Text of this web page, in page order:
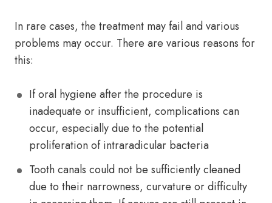
In rare cases, the treatment may fail and various
problems may occur. There are various reasons for
this:
If oral hygiene after the procedure is
inadequate or insufficient, complications can
occur, especially due to the potential
proliferation of intraradicular bacteria
Tooth canals could not be sufficiently cleaned
due to their narrowness, curvature or difficulty